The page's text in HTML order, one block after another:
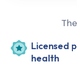
Licensed
health